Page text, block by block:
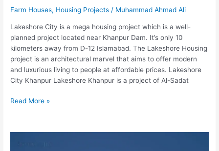
Farm Houses, Housing Projects / Muhammad Ahmad Ali
Lakeshore City is a mega housing project which is a well-
planned project located near Khanpur Dam. It’s only 10
kilometers away from D-12 Islamabad. The Lakeshore Housing
project is an architectural marvel that aims to offer modern
and luxurious living to people at affordable prices. Lakeshore
City Khanpur Lakeshore Khanpur is a project of Al-Sadat
Read More »